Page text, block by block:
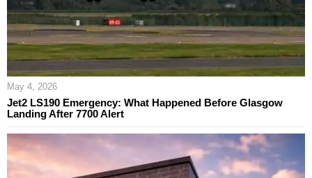
May 4, 2026
Jet2 LS190 Emergency: What Happened Before Glasgow
Landing After 7700 Alert